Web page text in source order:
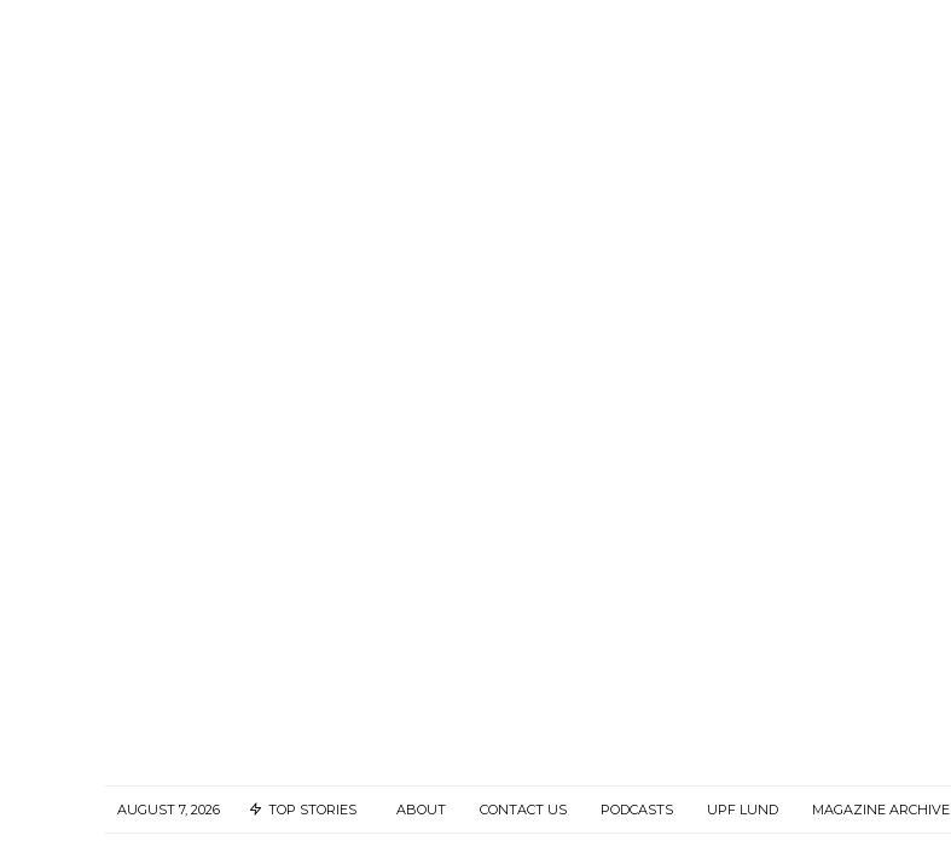
AUGUST 7, 2026 TOP STORIES ABOUT CONTACT US PODCASTS UPF LUND MAGAZINE ARCHIVE